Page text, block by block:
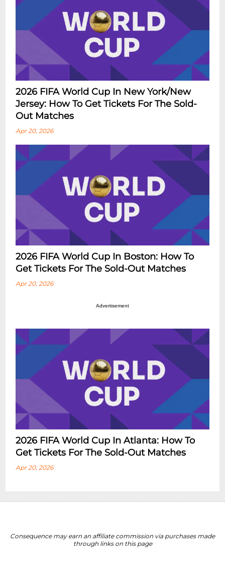
2026 FIFA World Cup In New York/New
Jersey: How To Get Tickets For The Sold-
Out Matches
Apr 20, 2026
2026 FIFA World Cup In Boston: How To
Get Tickets For The Sold-Out Matches
Apr 20, 2026
Advertisement
2026 FIFA World Cup In Atlanta: How To
Get Tickets For The Sold-Out Matches
Apr 20, 2026
Consequence may earn an affiliate commission via purchases made
through links on this page